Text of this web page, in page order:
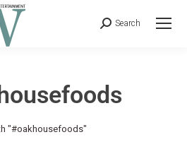
Search
"#oakhousefoods"